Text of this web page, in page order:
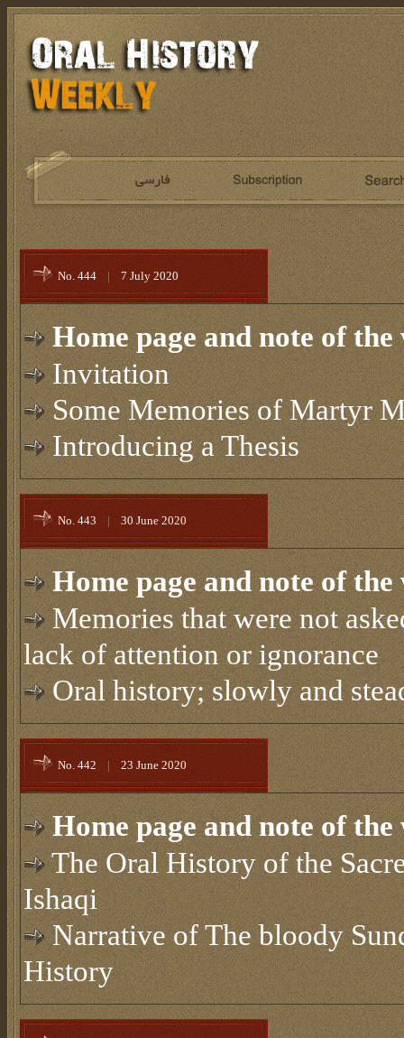
No. 444 | 7 July 2020
Home page and note of the
Invitation
Some Memories of Martyr
Introducing a Thesis
No. 443 | 30 June 2020
Home page and note of the
Memories that were not
lack of attention or ignorance
Oral history; slowly and
No. 442 | 23 June 2020
Home page and note of the
The Oral History of the
Ishaqi
Narrative of The bloody
History